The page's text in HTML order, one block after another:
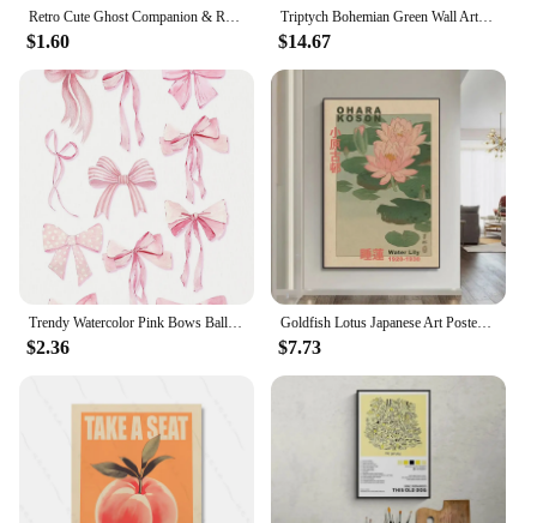
Retro Cute Ghost Companion & Reads Book Canvas Prints Monster Holds Black Cat Wall Art Poster for Living Room Halloween Decor
$1.60
Triptych Bohemian Green Wall Art Geometric Minimalist Leaf Abstract HD Canvas Poster Prints Home Bedroom Living Room Decor Gift
$14.67
Trendy Watercolor Pink Bows Balloon Puppy Preppy Posters and Prints Canvas Printing Wall Art Picture for Girls Room Home Decor
$2.36
Goldfish Lotus Japanese Art Poster Hokusai Ohara Koson Japanese Wall Art Retro Canvas Painting Living Room Decoration No Frame
$7.73